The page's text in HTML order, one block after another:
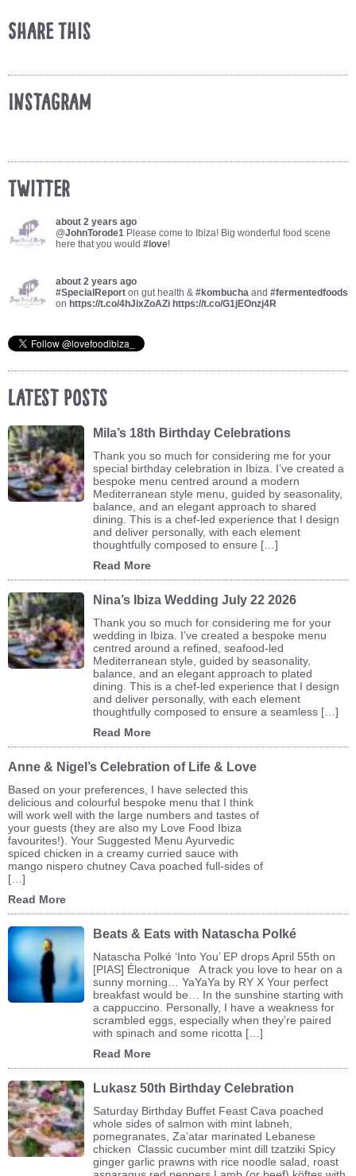
Share This
Instagram
Twitter
about 2 years ago
@JohnTorode1 Please come to Ibiza! Big wonderful food scene
here that you would #love!
about 2 years ago
#SpecialReport on gut health & #kombucha and #fermentedfoods
on https://t.co/4hJixZoAZi https://t.co/G1jEOnzj4R
Latest Posts
Mila’s 18th Birthday Celebrations
Thank you so much for considering me for your
special birthday celebration in Ibiza. I’ve created a
bespoke menu centred around a modern
Mediterranean style menu, guided by seasonality,
balance, and an elegant approach to shared
dining. This is a chef-led experience that I design
and deliver personally, with each element
thoughtfully composed to ensure […]
Read More
Nina’s Ibiza Wedding July 22 2026
Thank you so much for considering me for your
wedding in Ibiza. I’ve created a bespoke menu
centred around a refined, seafood-led
Mediterranean style, guided by seasonality,
balance, and an elegant approach to plated
dining. This is a chef-led experience that I design
and deliver personally, with each element
thoughtfully composed to ensure a seamless […]
Read More
Anne & Nigel’s Celebration of Life & Love
Based on your preferences, I have selected this
delicious and colourful bespoke menu that I think
will work well with the large numbers and tastes of
your guests (they are also my Love Food Ibiza
favourites!). Your Suggested Menu Ayurvedic
spiced chicken in a creamy curried sauce with
mango nispero chutney Cava poached full-sides of
[…]
Read More
Beats & Eats with Natascha Polké
Natascha Polké ‘Into You’ EP drops April 55th on
[PIAS] Électronique A track you love to hear on a
sunny morning… YaYaYa by RY X Your perfect
breakfast would be… In the sunshine starting with
a cappuccino. Personally, I have a weakness for
scrambled eggs, especially when they’re paired
with spinach and some ricotta […]
Read More
Lukasz 50th Birthday Celebration
Saturday Birthday Buffet Feast Cava poached
whole sides of salmon with mint labneh,
pomegranates, Za’atar marinated Lebanese
chicken Classic cucumber mint dill tzatziki Spicy
ginger garlic prawns with rice noodle salad, roast